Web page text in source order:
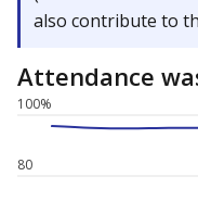
also contribute to
Attendance
80
100%